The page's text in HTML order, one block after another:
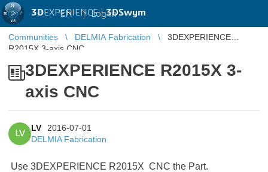
3DEXPERIENCE |3DSwym
EN | Log in
Communities DELMIA Fabrication
3DEXPERIENCE
R2015X 3-axis CNC
3DEXPERIENCE R2015X 3-
axis CNC
LV
LV
2016-07-01
DELMIA Fabrication
Use 3DEXPERIENCE R2015X CNC the Part.